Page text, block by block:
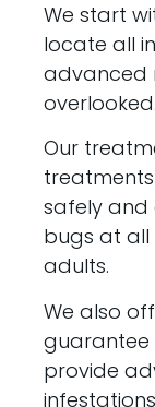
We start
locate all
advanced
overlooked.
Our
safely and
bugs at all
adults.
We also
provide